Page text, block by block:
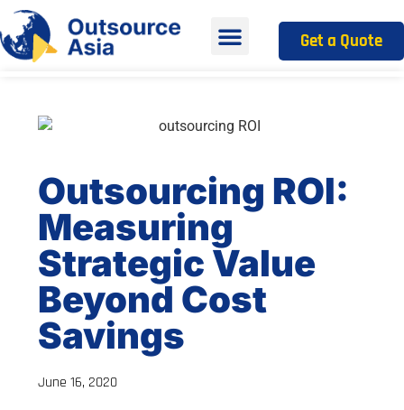
Get a Quote
Outsourcing ROI:
Measuring
Strategic Value
Beyond Cost
Savings
June 16, 2020